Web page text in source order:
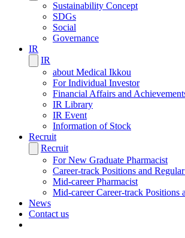
Sustainability Concept
SDGs
Social
Governance
IR
IR
about Medical Ikkou
For Individual Investor
Financial Affairs and
IR Library
IR Event
Information of Stock
Recruit
Recruit
For New Graduate Pharmacist
Career-track Positions and
Mid-career Pharmacist
Mid-career Career-track Positions
News
Contact us